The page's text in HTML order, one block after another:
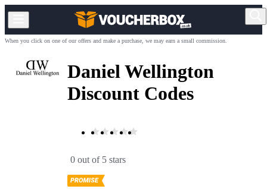
When you click on one of our offers and make a purchase, we may earn a small commission.
Daniel Wellington
Discount Codes
0 out of 5 stars